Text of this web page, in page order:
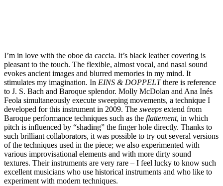
I’m in love with the oboe da caccia. It’s black leather covering is
pleasant to the touch. The flexible, almost vocal, and nasal sound
evokes ancient images and blurred memories in my mind. It
stimulates my imagination. In EINS & DOPPELTthere is reference
to J. S. Bach and Baroque splendor. Molly McDolan and Ana Inés
Feola simultaneously execute sweeping movements, a technique I
developed for this instrument in 2009. The sweeps extend from
Baroque performance techniques such as the flattement, in which
pitch is influenced by “shading” the finger hole directly. Thanks to
such brilliant collaborators, it was possible to try out several versions
of the techniques used in the piece; we also experimented with
various improvisational elements and with more dirty sound
textures. Their instruments are very rare – I feel lucky to know such
excellent musicians who use historical instruments and who like to
experiment with modern techniques.